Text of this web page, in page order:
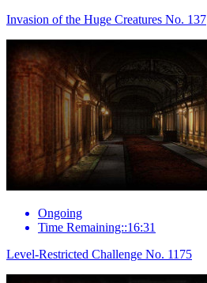
Invasion of the Huge Creatures No. 137
Ongoing
Time Remaining::16:31
Level-Restricted Challenge No. 1175